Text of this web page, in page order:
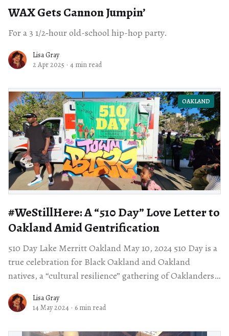
WAX Gets Cannon Jumpin’
For a 3 1/2‑hour old-school hip-hop party.
Lisa Gray
2 Apr 2025 · 4 min read
OAKLAND
#WeStillHere: A ​“510 Day” Love Letter to
Oakland Amid Gentrification
510 Day Lake Merritt Oakland May 10, 2024 510 Day is a
true celebration for Black Oakland and Oakland
natives, a “cultural resilience” gathering of Oaklanders
Lisa Gray
14 May 2024 · 6 min read